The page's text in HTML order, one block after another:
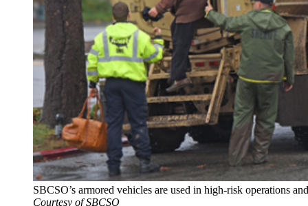
SBCSO’s armored vehicles are used in high-risk operations
Courtesy of SBCSO